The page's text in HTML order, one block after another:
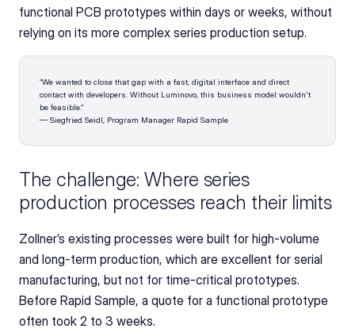
functional PCB prototypes within days or weeks, without
relying on its more complex series production setup.
“We wanted to close that gap with a fast, digital interface and direct
contact with developers. Without Luminovo, this business model wouldn't
be feasible.”
— Siegfried Seidl, Program Manager Rapid Sample
The challenge: Where series
production processes reach their limits
Zollner’s existing processes were built for high-volume
and long-term production, which are excellent for serial
manufacturing, but not for time-critical prototypes.
Before Rapid Sample, a quote for a functional prototype
often took 2 to 3 weeks.